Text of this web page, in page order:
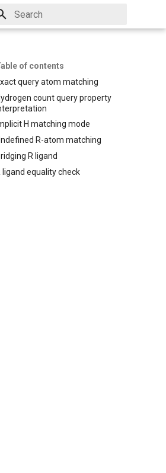
of contents
query atom matching
count query property
H matching mode
R-atom matching
R ligand
ligand equality check